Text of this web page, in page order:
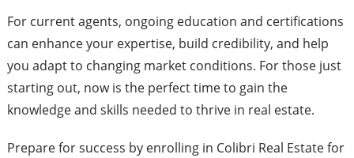
For current agents, ongoing education and certifications
can enhance your expertise, build credibility, and help
you adapt to changing market conditions. For those just
starting out, now is the perfect time to gain the
knowledge and skills needed to thrive in real estate.
Prepare for success by enrolling in Colibri Real Estate for